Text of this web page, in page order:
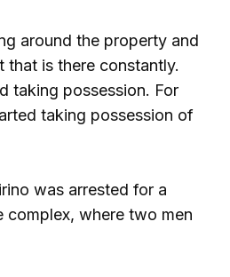
around the property and
that is there constantly.
taking possession. For
taking possession of
was arrested for a
complex, where two men